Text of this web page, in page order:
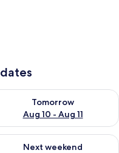
Aug 10
Tomorrow
Aug 10 - Aug 11
availability for
14 - Aug 16
Next weekend
availability for next